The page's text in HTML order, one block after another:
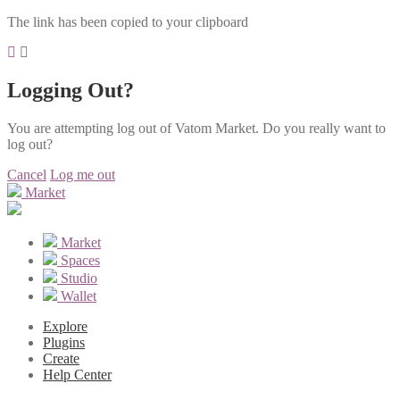
The link has been copied to your clipboard
Logging Out?
You are attempting log out of Vatom Market. Do you really want to
log out?
Cancel Log me out
Market
Market
Spaces
Studio
Wallet
Explore
Plugins
Create
Help Center